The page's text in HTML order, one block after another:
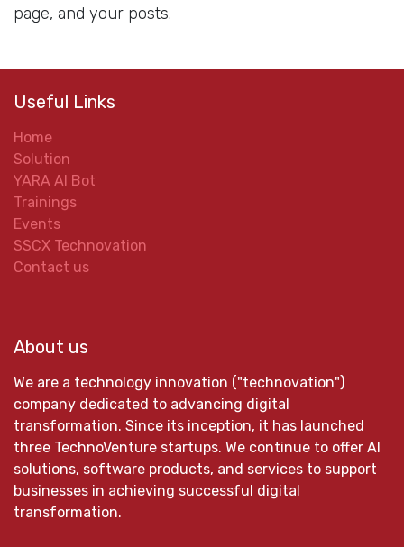
page, and your posts.
Useful Links
Home
Solution
YARA AI Bot
Trainings
Events
SSCX Technovation
Contact us
About us
We are a technology innovation ("technovation")
company dedicated to advancing digital
transformation. Since its inception, it has launched
three TechnoVenture startups. We continue to offer AI
solutions, software products, and services to support
businesses in achieving successful digital
transformation.